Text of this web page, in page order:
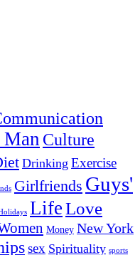
Man Culture
Drinking Exercise
Girlfriends Guys'
LifeLove
Money New York
sex Spirituality sports